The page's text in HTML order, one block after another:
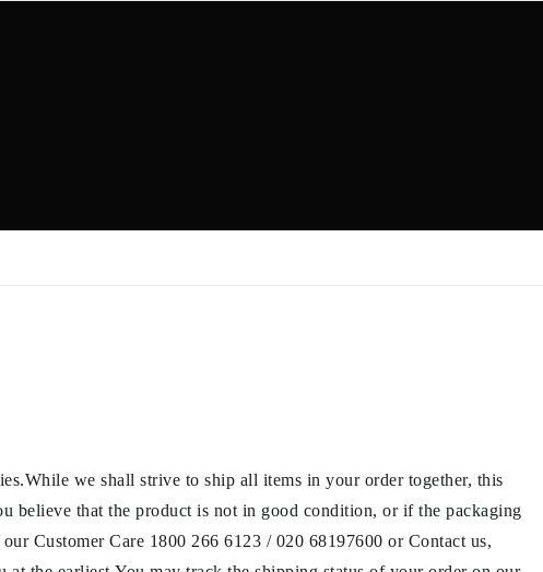
we shall strive to ship all items in your order together, this
believe that the product is not in good condition, or if the packaging
Customer Care 1800 266 6123 / 020 68197600 or Contact us,